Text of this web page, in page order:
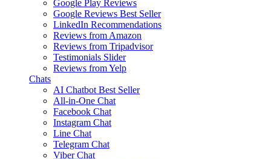
Google Play Reviews
Google Reviews Best Seller
LinkedIn Recommendations
Reviews from Amazon
Reviews from Tripadvisor
Testimonials Slider
Reviews from Yelp
Chats
AI Chatbot Best Seller
All-in-One Chat
Facebook Chat
Instagram Chat
Line Chat
Telegram Chat
Viber Chat